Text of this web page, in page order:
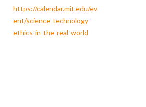
https://calendar.mit.edu/ev
ent/science-technology-
ethics-in-the-real-world